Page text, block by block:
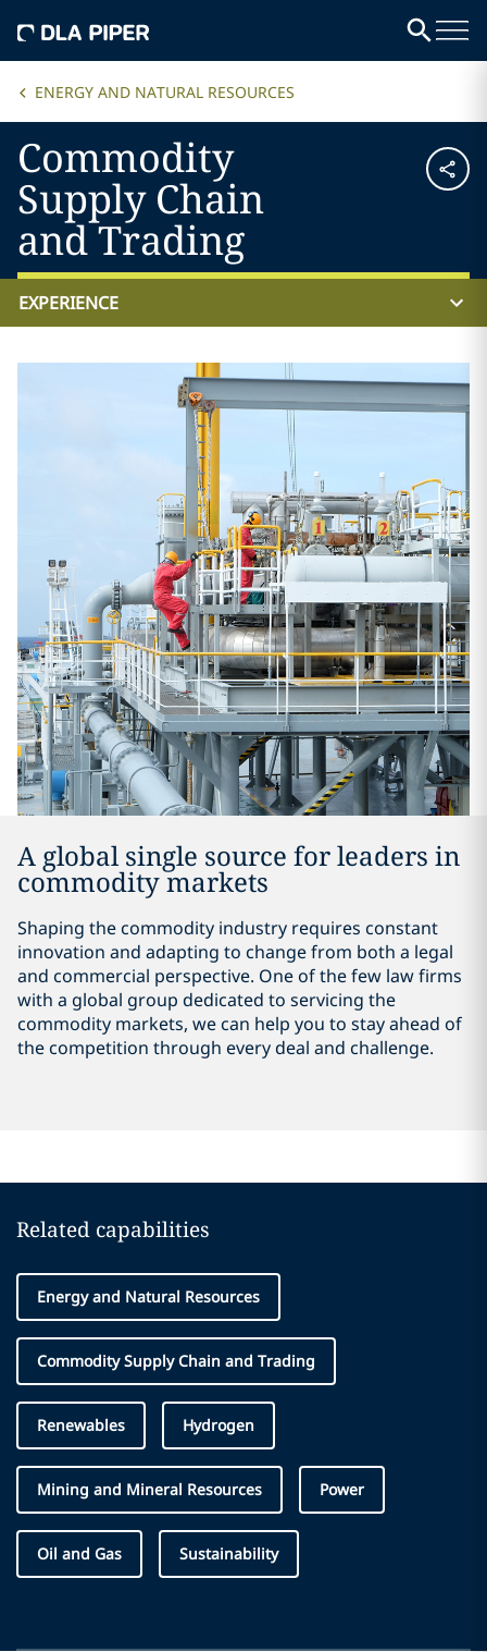
ENERGY AND NATURAL RESOURCES
Commodity
Supply Chain
and Trading
EXPERIENCE
A global single source for leaders in
commodity markets
Shaping the commodity industry requires constant
innovation and adapting to change from both a legal
and commercial perspective. One of the few law firms
with a global group dedicated to servicing the
commodity markets, we can help you to stay ahead of
the competition through every deal and challenge.
Related capabilities
Energy and Natural Resources
Commodity Supply Chain and Trading
Renewables Hydrogen
Mining and Mineral Resources Power
Oil and Gas Sustainability